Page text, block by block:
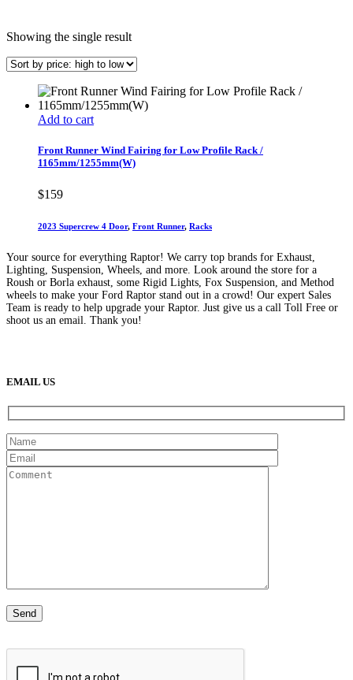
Showing the single result
Add to cart
Front Runner Wind Fairing for Low Profile Rack /
1165mm/1255mm(W)
$159
2023 Supercrew 4 Door, Front Runner, Racks
Your source for everything Raptor! We carry top brands for Exhaust,
Lighting, Suspension, Wheels, and more. Look around the store for a
Roush or Borla exhaust, some Rigid Lights, Fox Suspension, and Method
wheels to make your Ford Raptor stand out in a crowd! Our expert Sales
Team is ready to help upgrade your Raptor. Just give us a call Toll Free or
shoot us an email. Thank you!
EMAIL US